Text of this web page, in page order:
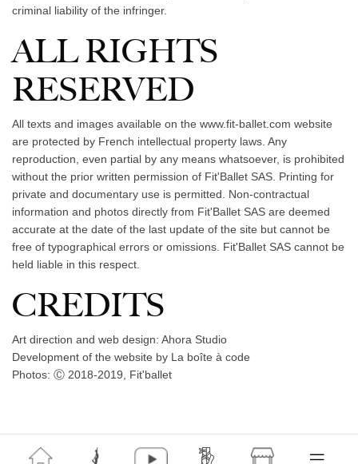
criminal liability of the infringer.
ALL RIGHTS
RESERVED
All texts and images available on the www.fit-ballet.com website
are protected by French intellectual property laws. Any
reproduction, even partial by any means whatsoever, is prohibited
without the prior written permission of Fit'Ballet SAS. Printing for
private and documentary use is permitted. Non-contractual
information and photos directly from Fit'Ballet SAS are deemed
accurate at the date of the last update of the site but cannot be
free of typographical errors or omissions. Fit'Ballet SAS cannot be
held liable in this respect.
CREDITS
Art direction and web design: Ahora Studio
Development of the website by La boîte à code
Photos: Ⓒ 2018-2019, Fit'ballet